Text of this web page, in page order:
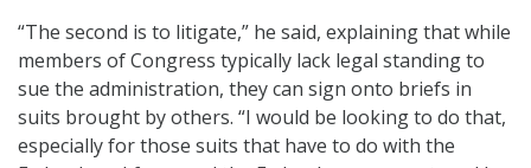
“The second is to litigate,” he said, explaining that while
members of Congress typically lack legal standing to
sue the administration, they can sign onto briefs in
suits brought by others. “I would be looking to do that,
especially for those suits that have to do with the